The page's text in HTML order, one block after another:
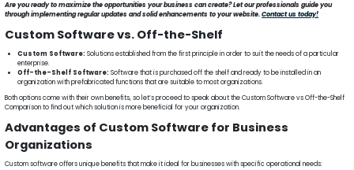
Are you ready to maximize the opportunities your business can create? Let our professionals guide you
through implementing regular updates and solid enhancements to your website.Contact us today!
Custom Software vs. Off-the-Shelf
Custom Software: Solutions established from the first principle in order to suit the needs of a particular
enterprise.
Off-the-Shelf Software: Software that is purchased off the shelf and ready to be installed in an
organization with prefabricated functions that are suitable to most organizations.
Both options come with their own benefits, so let’s proceed to speak about the Custom Software vs Off-the-Shelf
Comparison to find out which solution is more beneficial for your organization.
Advantages of Custom Software for Business
Organizations
Custom software offers unique benefits that make it ideal for businesses with specific operational needs: